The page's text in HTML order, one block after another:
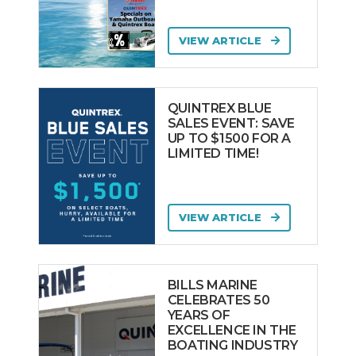
VIEW ARTICLE
QUINTREX BLUE
SALES EVENT: SAVE
UP TO $1500 FOR A
LIMITED TIME!
VIEW ARTICLE
BILLS MARINE
CELEBRATES 50
YEARS OF
EXCELLENCE IN THE
BOATING INDUSTRY